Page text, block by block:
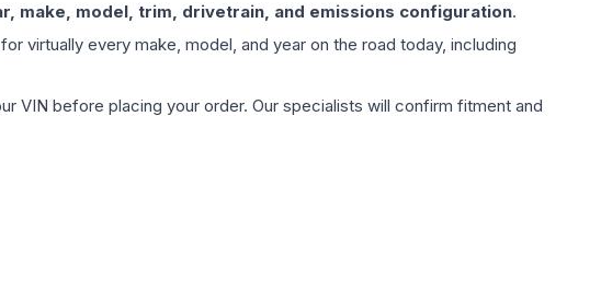
make, model, trim, drivetrain, and emissions configuration.
virtually every make, model, and year on the road today, including
VIN before placing your order. Our specialists will confirm fitment and